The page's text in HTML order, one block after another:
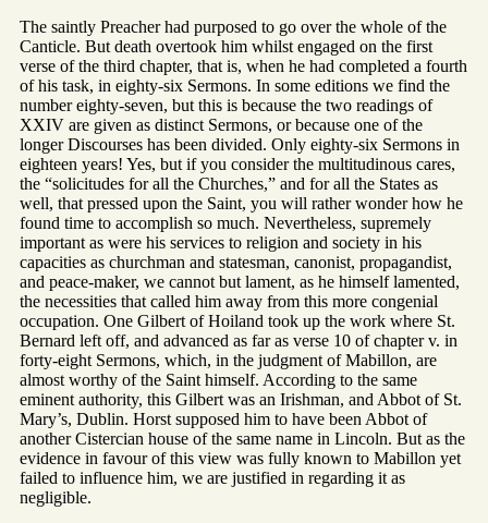
The saintly Preacher had purposed to go over the whole of the
Canticle. But death overtook him whilst engaged on the first
verse of the third chapter, that is, when he had completed a fourth
of his task, in eighty-six Sermons. In some editions we find the
number eighty-seven, but this is because the two readings of
XXIV are given as distinct Sermons, or because one of the
longer Discourses has been divided. Only eighty-six Sermons in
eighteen years! Yes, but if you consider the multitudinous cares,
the “solicitudes for all the Churches,” and for all the States as
well, that pressed upon the Saint, you will rather wonder how he
found time to accomplish so much. Nevertheless, supremely
important as were his services to religion and society in his
capacities as churchman and statesman, canonist, propagandist,
and peace-maker, we cannot but lament, as he himself lamented,
the necessities that called him away from this more congenial
occupation. One Gilbert of Hoiland took up the work where St.
Bernard left off, and advanced as far as verse 10 of chapter v. in
forty-eight Sermons, which, in the judgment of Mabillon, are
almost worthy of the Saint himself. According to the same
eminent authority, this Gilbert was an Irishman, and Abbot of St.
Mary’s, Dublin. Horst supposed him to have been Abbot of
another Cistercian house of the same name in Lincoln. But as the
evidence in favour of this view was fully known to Mabillon yet
failed to influence him, we are justified in regarding it as
negligible.